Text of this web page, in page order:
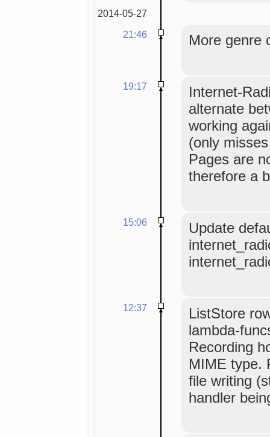
2014-05-27
21:46
More genre
19:17
Internet-
alternate
working
(only
Pages are
therefore a
15:06
Update
12:37
ListStore
lambda-
Recording
MIME type.
file writing
handler